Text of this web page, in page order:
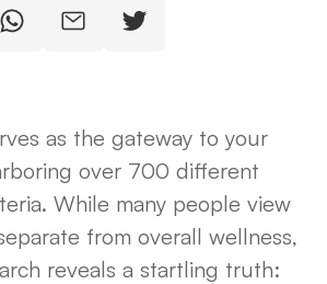
as the gateway to your
over 700 different
While many people view
from overall wellness,
reveals a startling truth: